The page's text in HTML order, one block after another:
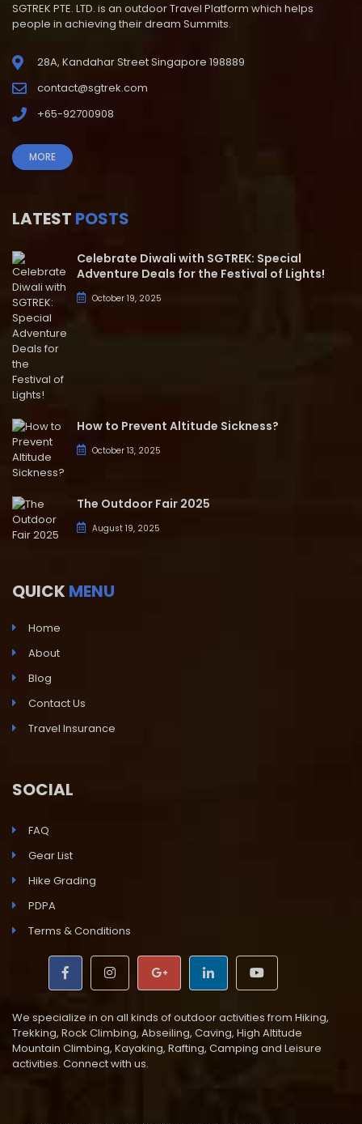
SGTREK PTE. LTD. is an outdoor Travel Platform which helps
people in achieving their dream Summits.
28A, Kandahar Street Singapore 198889
contact@sgtrek.com
+65-92700908
MORE
LATEST POSTS
Celebrate Diwali with SGTREK: Special
Adventure Deals for the Festival of Lights!
October 19, 2025
How to Prevent Altitude Sickness?
October 13, 2025
The Outdoor Fair 2025
August 19, 2025
QUICK MENU
Home
About
Blog
Contact Us
Travel Insurance
SOCIAL
FAQ
Gear List
Hike Grading
PDPA
Terms & Conditions
We specialize in on all kinds of outdoor activities from Hiking,
Trekking, Rock Climbing, Abseiling, Caving, High Altitude
Mountain Climbing, Kayaking, Rafting, Camping and Leisure
activities. Connect with us.